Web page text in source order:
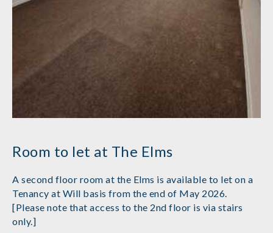
Room to let at The Elms
A second floor room at the Elms is available to let on a
Tenancy at Will basis from the end of May 2026.
[Please note that access to the 2nd floor is via stairs
only.]